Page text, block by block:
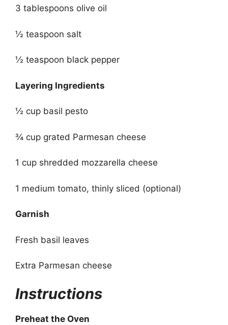
3 tablespoons olive oil
½ teaspoon salt
½ teaspoon black pepper
Layering Ingredients
½ cup basil pesto
¾ cup grated Parmesan cheese
1 cup shredded mozzarella cheese
1 medium tomato, thinly sliced (optional)
Garnish
Fresh basil leaves
Extra Parmesan cheese
Instructions
Preheat the Oven